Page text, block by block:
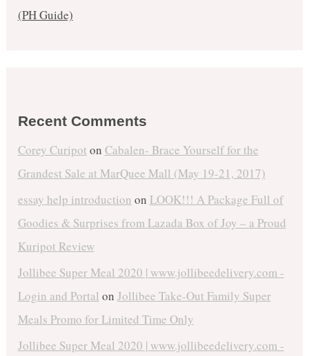
(PH Guide)
Recent Comments
Corey Curipot on Cabalen- Brace Yourself for the
Grandest Sale at MarQuee Mall (May 19-21, 2017)
essay help introduction on LOOK!!! A Package Full of
Goodies & Surprises from Lazada Box of Joy – a Proud
Kuripot Review
Jollibee Super Meal 2020 | www.jollibeedelivery.com -
Login and Portal on Jollibee Take-Out Family Super
Meals Promo for Limited Time Only
Jollibee Super Meal 2020 | www.jollibeedelivery.com -